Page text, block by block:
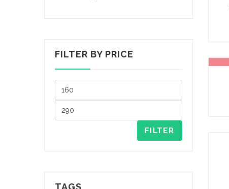
FILTER BY PRICE
FILTER
TAGS